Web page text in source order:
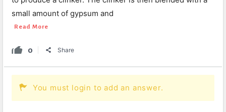
small amount of gypsum and
Read More
0 Share
You must login to add an answer.